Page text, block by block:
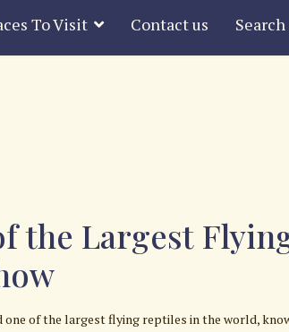
To Visit Contact us Search
the Largest
of the largest flying reptiles in the world,